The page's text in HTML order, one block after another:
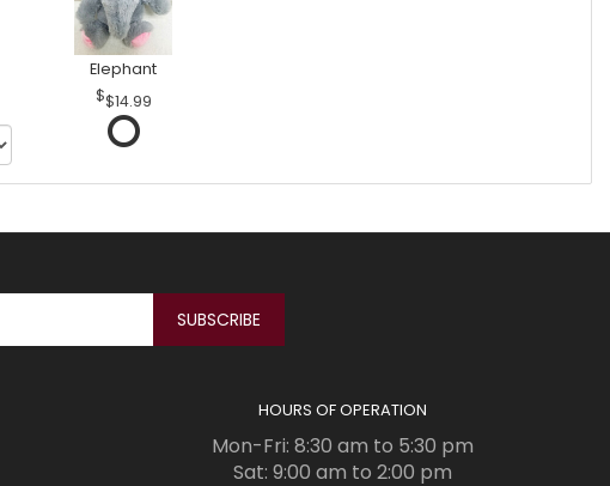
Elephant
$14.99
HOURS OF OPERATION
Mon-Fri: 8:30 am to 5:30 pm
Sat: 9:00 am to 2:00 pm